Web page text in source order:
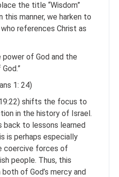
the title “Wisdom”
this manner, we harken to
references Christ as
power of God and the
1: 24)
shifts the focus to
in the history of Israel.
back to lessons learned
is perhaps especially
coercive forces of
people. Thus, this
of God’s mercy and